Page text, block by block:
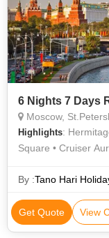
6 Nights 7 Days
Moscow,
Highlights:
Square • Cruiser
By :Tano Hari
Get Quote View